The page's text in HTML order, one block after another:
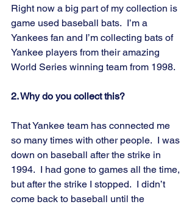
Right now a big part of my collection is
game used baseball bats.  I’m a
Yankees fan and I’m collecting bats of
Yankee players from their amazing
World Series winning team from 1998.
2. Why do you collect this?
That Yankee team has connected me
so many times with other people.  I was
down on baseball after the strike in
1994.  I had gone to games all the time,
but after the strike I stopped.  I didn’t
come back to baseball until the